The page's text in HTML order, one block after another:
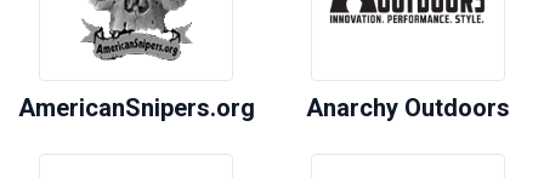
AmericanSnipers.org Anarchy Outdoors